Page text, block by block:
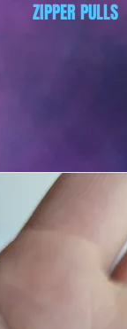
ZIPPER PULLS